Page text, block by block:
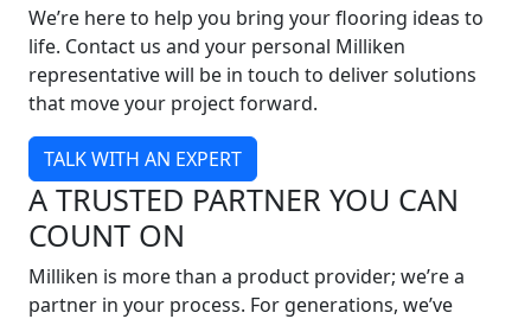
We’re here to help you bring your flooring ideas to
life. Contact us and your personal Milliken
representative will be in touch to deliver solutions
that move your project forward.
TALK WITH AN EXPERT
A TRUSTED PARTNER YOU CAN
COUNT ON
Milliken is more than a product provider; we’re a
partner in your process. For generations, we’ve